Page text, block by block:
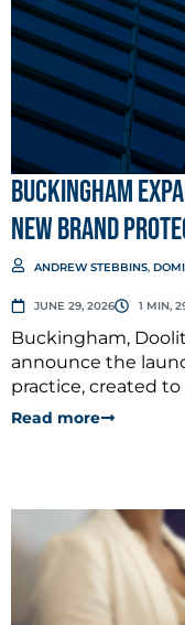
Buckingham
New Brand
ANDREW STEBBINS,
JUNE 29, 2026 1 MIN,
Buckingham,
announce the
practice, created to
Read more